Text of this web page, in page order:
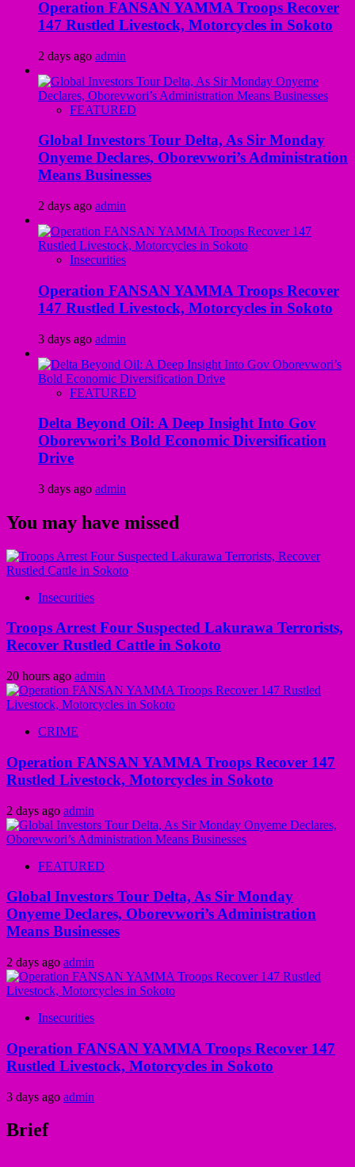
Operation FANSAN YAMMA Troops Recover
147 Rustled Livestock, Motorcycles in Sokoto
2 days ago admin
FEATURED
Global Investors Tour Delta, As Sir Monday
Onyeme Declares, Oborevwori’s Administration
Means Businesses
2 days ago admin
Insecurities
Operation FANSAN YAMMA Troops Recover
147 Rustled Livestock, Motorcycles in Sokoto
3 days ago admin
FEATURED
Delta Beyond Oil: A Deep Insight Into Gov
Oborevwori’s Bold Economic Diversification
Drive
3 days ago admin
You may have missed
Insecurities
Troops Arrest Four Suspected Lakurawa Terrorists,
Recover Rustled Cattle in Sokoto
20 hours ago admin
CRIME
Operation FANSAN YAMMA Troops Recover 147
Rustled Livestock, Motorcycles in Sokoto
2 days ago admin
FEATURED
Global Investors Tour Delta, As Sir Monday
Onyeme Declares, Oborevwori’s Administration
Means Businesses
2 days ago admin
Insecurities
Operation FANSAN YAMMA Troops Recover 147
Rustled Livestock, Motorcycles in Sokoto
3 days ago admin
Brief